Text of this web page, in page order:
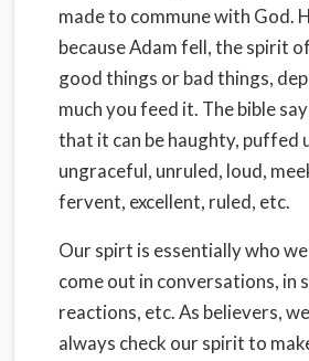
made to commune with God.
because Adam fell, the spirit
good things or bad things,
much you feed it. The bible
that it can be haughty, puffed
ungraceful, unruled, loud,
fervent, excellent, ruled, etc.
Our spirt is essentially who
come out in conversations, in
reactions, etc. As believers,
always check our spirit to